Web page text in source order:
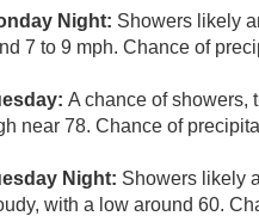
Night: Showers likely
7 to 9 mph. Chance of
A chance of showers,
near 78. Chance of
Night: Showers likely
with a low around 60.